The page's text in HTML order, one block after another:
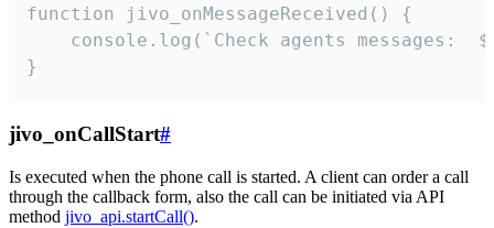
function jivo_onMessageReceived() {
}
jivo_onCallStart#
Is executed when the phone call is started. A client can order a call
through the callback form, also the call can be initiated via API
method jivo_api.startCall().